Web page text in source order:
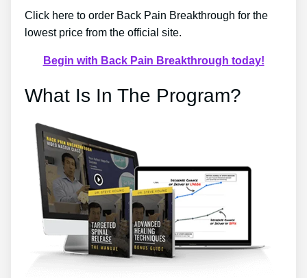
Click here to order Back Pain Breakthrough for the
lowest price from the official site.
Begin with Back Pain Breakthrough today!
What Is In The Program?